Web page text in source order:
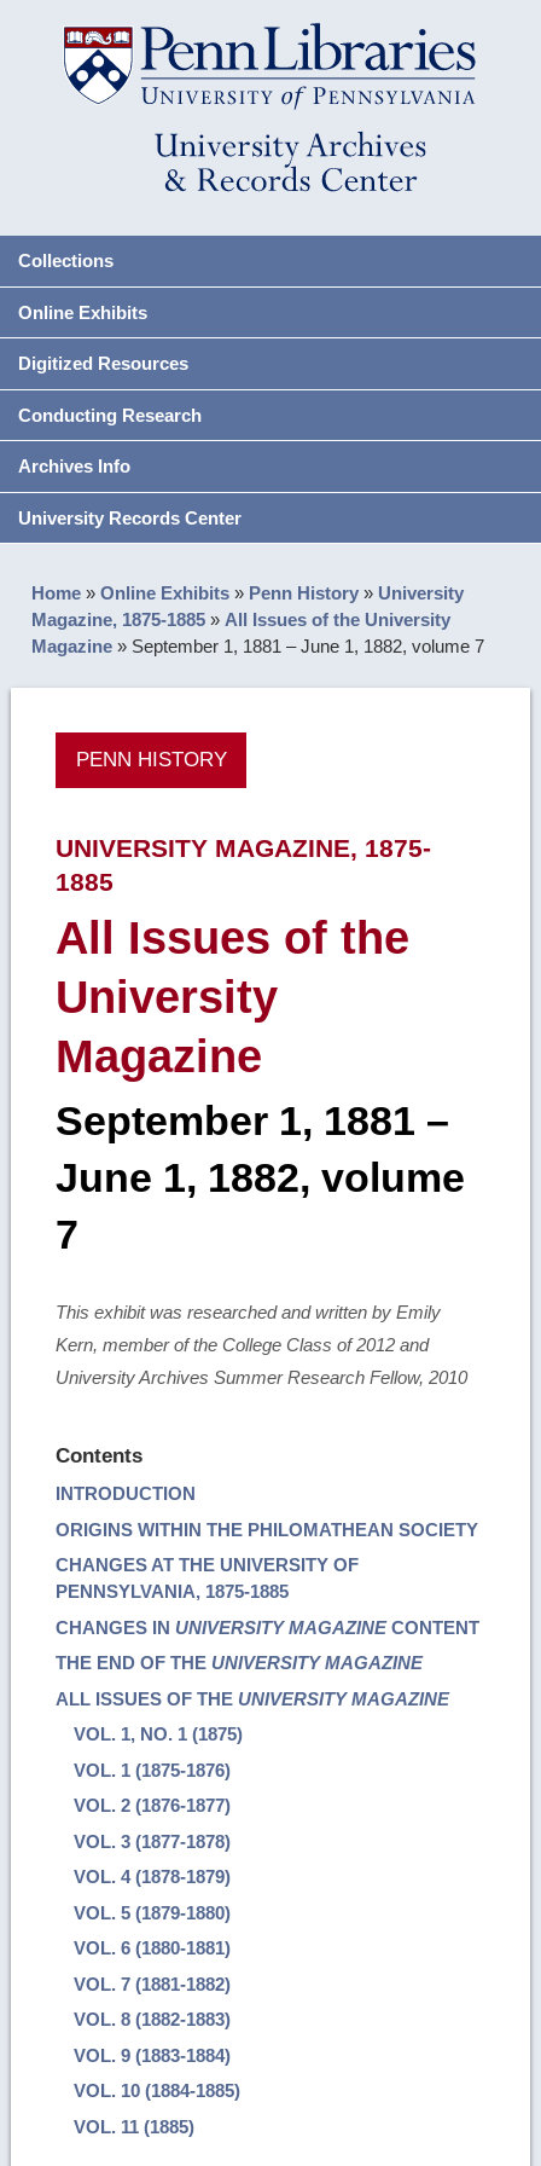
Collections
Online Exhibits
Digitized Resources
Conducting Research
Archives Info
University Records Center
Home »Online Exhibits » Penn History » University
Magazine, 1875-1885 » All Issues of the University
Magazine » September 1, 1881 – June 1, 1882, volume 7
PENN HISTORY
UNIVERSITY MAGAZINE, 1875-
1885
All Issues of the
University
Magazine
September 1, 1881 –
June 1, 1882, volume
7
This exhibit was researched and written by Emily
Kern, member of the College Class of 2012 and
University Archives Summer Research Fellow, 2010
Contents
INTRODUCTION
ORIGINS WITHIN THE PHILOMATHEAN SOCIETY
CHANGES AT THE UNIVERSITY OF
PENNSYLVANIA, 1875-1885
CHANGES IN UNIVERSITY MAGAZINECONTENT
THE END OF THE UNIVERSITY MAGAZINE
ALL ISSUES OF THE UNIVERSITY MAGAZINE
VOL. 1, NO. 1 (1875)
VOL. 1 (1875-1876)
VOL. 2 (1876-1877)
VOL. 3 (1877-1878)
VOL. 4 (1878-1879)
VOL. 5 (1879-1880)
VOL. 6 (1880-1881)
VOL. 7 (1881-1882)
VOL. 8 (1882-1883)
VOL. 9 (1883-1884)
VOL. 10 (1884-1885)
VOL. 11 (1885)